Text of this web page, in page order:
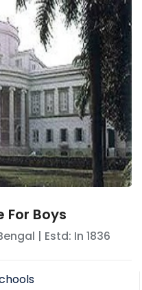
For Boys
| Estd: In 1836